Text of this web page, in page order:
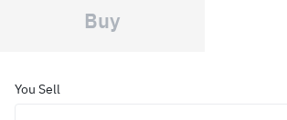
Buy
You Sell